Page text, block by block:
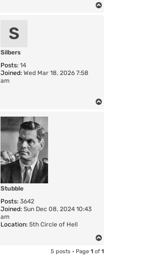
S
Silbers
Posts: 14
Joined: Wed Mar 18, 2026 7:58
am
Stubble
Posts: 3642
Joined: Sun Dec 08, 2024 10:43
am
Location: 5th Circle of Hell
5 posts • Page 1 of 1